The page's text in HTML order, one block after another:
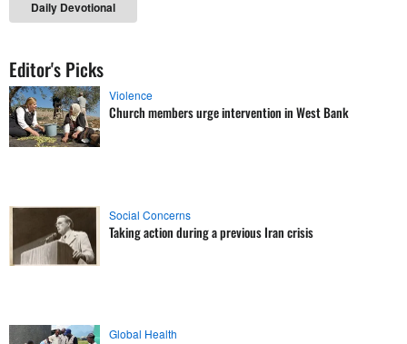
Daily Devotional
Editor's Picks
Violence
Church members urge intervention in West Bank
Social Concerns
Taking action during a previous Iran crisis
Global Health